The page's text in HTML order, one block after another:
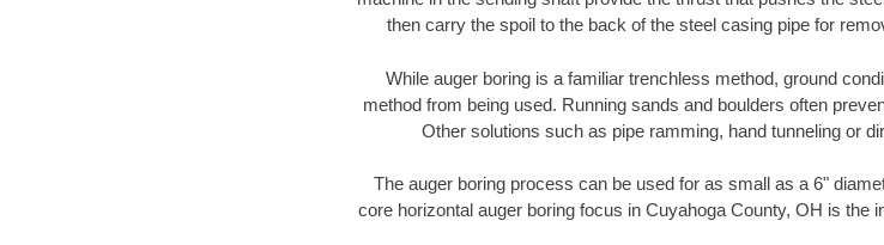
then carry the spoil to the back of the steel casing pipe for
While auger boring is a familiar trenchless method, ground
method from being used. Running sands and boulders often
Other solutions such as pipe ramming, hand tunneling or
The auger boring process can be used for as small as a 6"
core horizontal auger boring focus in Cuyahoga County, OH is the